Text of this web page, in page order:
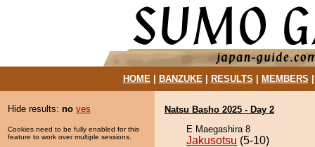
HOME| BANZUKE| RESULTS MEMBERS
Hide results: no yes
Cookies need to be fully enabled for this
feature to work over multiple sessions.
Natsu Basho 2025 - Day 2
E Maegashira 8
Jakusotsu (5-10)